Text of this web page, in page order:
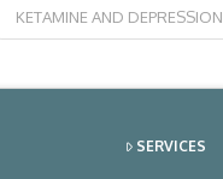
KETAMINE AND DEPRESSION
SERVICES